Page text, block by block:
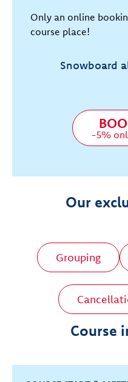
Only an online
course place!
Snowboard
-5%
Our
Grouping
Course